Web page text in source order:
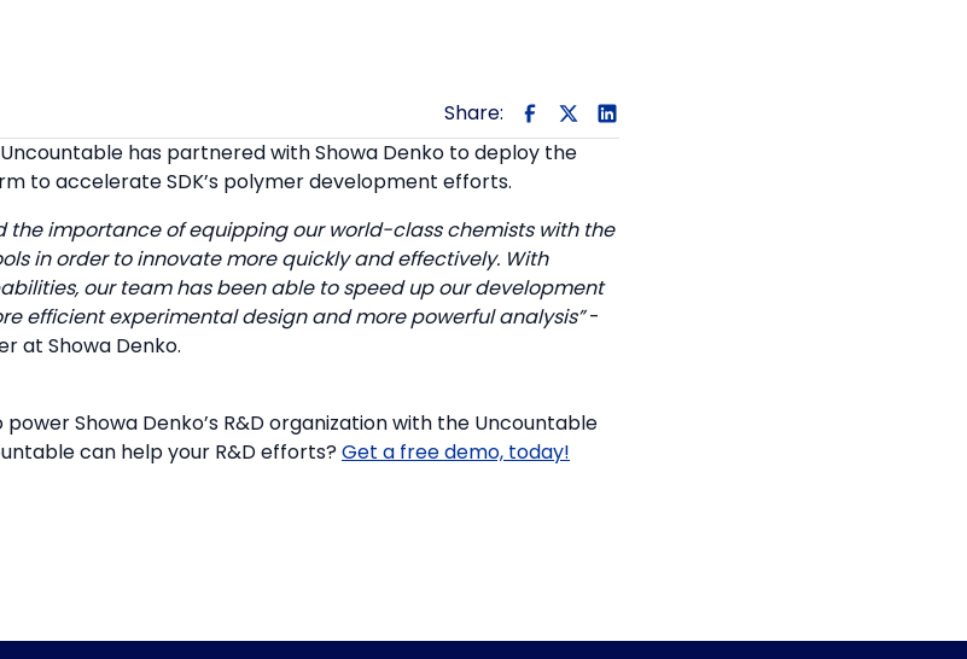
Share:
has partnered with Showa Denko to deploy the
to accelerate SDK’s polymer development efforts.
the importance of equipping our world-class chemists with the
in order to innovate more quickly and effectively. With
our team has been able to speed up our development
efficient experimental design and more powerful analysis”-
at Showa Denko.
Showa Denko’s R&D organization with the Uncountable
can help your R&D efforts?Get a free demo, today!